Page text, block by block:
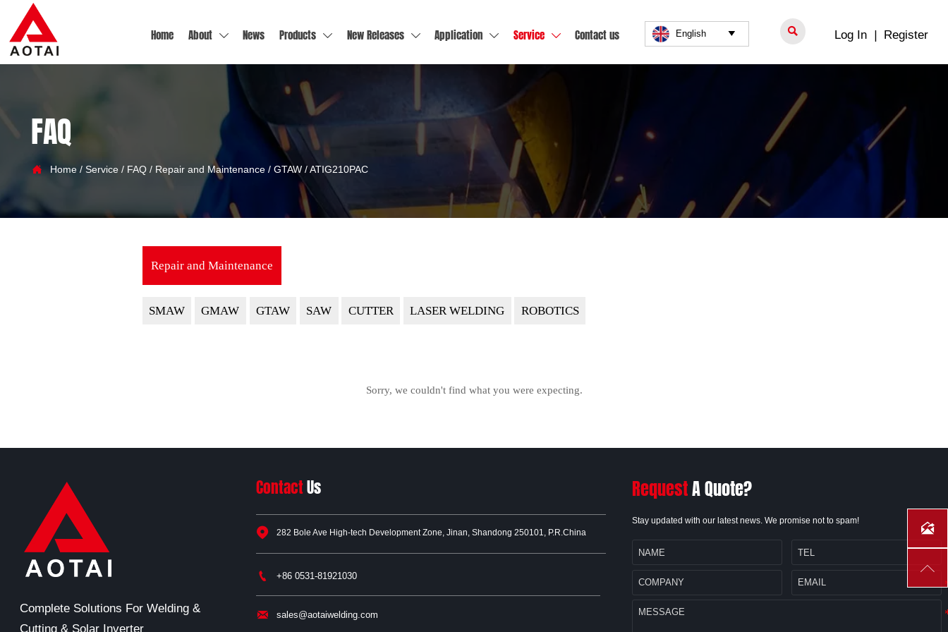
Home About  News Products  New Releases  Application  Service  Contact us English   Log In | Register
FAQ
 Home/ Service / FAQ/ Repair and Maintenance/ GTAW/ATIG210PAC
Repair and Maintenance
SMAW GMAW GTAW SAW CUTTER LASER WELDING ROBOTICS
Sorry, we couldn't find what you were expecting.
Complete Solutions For Welding &
Cutting & Solar Inverter
ContactUs
 282 Bole Ave High-tech Development Zone, Jinan, Shandong 250101, P.R.China
 +86 0531-81921030
 sales@aotaiwelding.com
RequestA Quote?
Stay updated with our latest news. We promise not to spam! 
